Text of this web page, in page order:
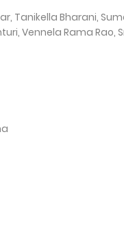
Tanikella Bharani,
Vennela Rama